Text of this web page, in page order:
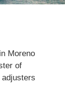
Moreno
of